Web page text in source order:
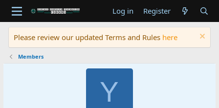
Log in Register
Please review our updated Terms and Rules here
Members
Y